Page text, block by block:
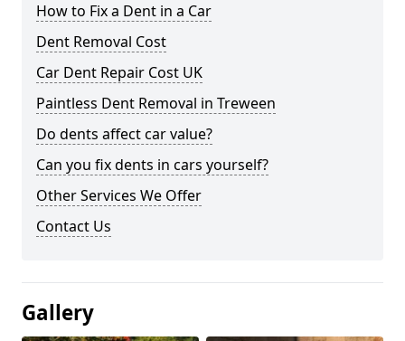
How to Fix a Dent in a Car
Dent Removal Cost
Car Dent Repair Cost UK
Paintless Dent Removal in Treween
Do dents affect car value?
Can you fix dents in cars yourself?
Other Services We Offer
Contact Us
Gallery